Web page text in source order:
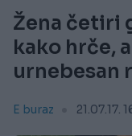
Žena četiri
kako hrče,
urnebesan
E buraz 21.07.17.